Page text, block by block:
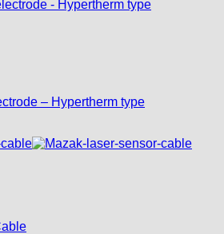
– Hypertherm type